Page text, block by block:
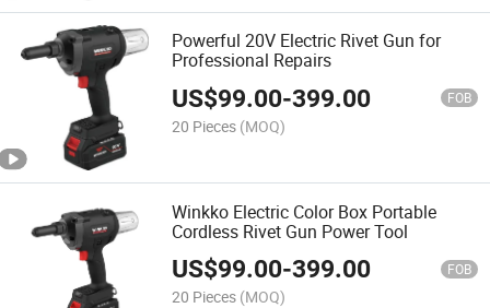
Powerful 20V Electric Rivet Gun for
Professional Repairs
US$99.00-399.00 FOB
20 Pieces (MOQ)
Winkko Electric Color Box Portable
Cordless Rivet Gun Power Tool
US$99.00-399.00 FOB
20 Pieces (MOQ)